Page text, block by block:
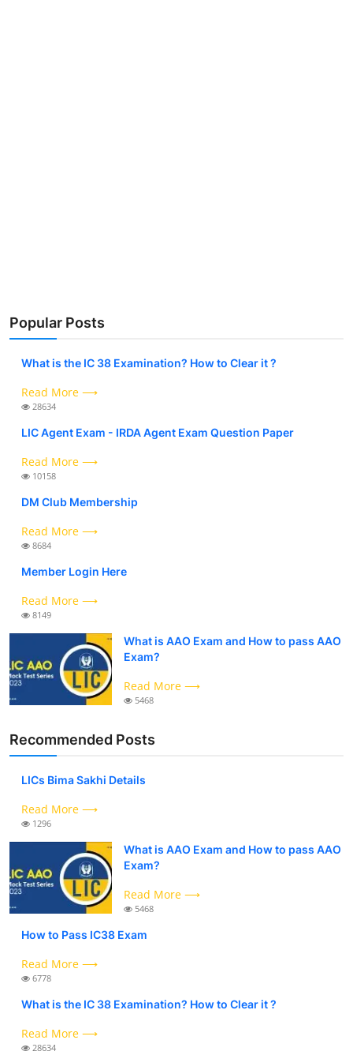
Popular Posts
What is the IC 38 Examination? How to Clear it ?
Read More ⟶
28634
LIC Agent Exam - IRDA Agent Exam Question Paper
Read More ⟶
10158
DM Club Membership
Read More ⟶
8684
Member Login Here
Read More ⟶
8149
What is AAO Exam and How to pass AAO
Exam?
Read More ⟶
5468
Recommended Posts
LICs Bima Sakhi Details
Read More ⟶
1296
What is AAO Exam and How to pass AAO
Exam?
Read More ⟶
5468
How to Pass IC38 Exam
Read More ⟶
6778
What is the IC 38 Examination? How to Clear it ?
Read More ⟶
28634